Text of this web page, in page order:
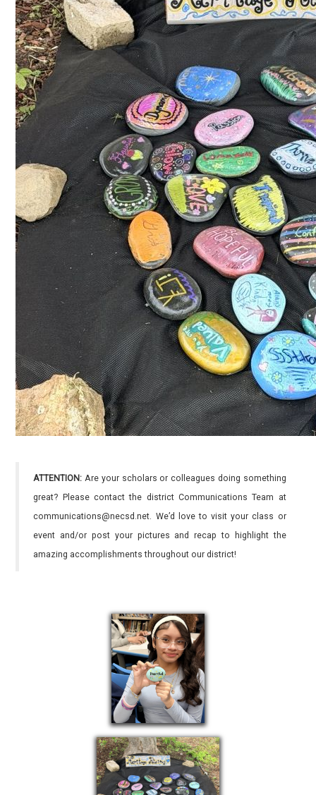
ATTENTION: Are your scholars or colleagues doing something
great? Please contact the district Communications Team at
communications@necsd.net. We’d love to visit your class or
event and/or post your pictures and recap to highlight the
amazing accomplishments throughout our district!